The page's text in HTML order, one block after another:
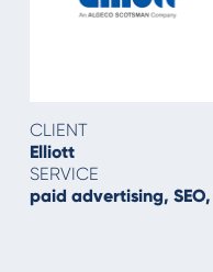
CLIENT
Elliott
SERVICE
paid advertising,